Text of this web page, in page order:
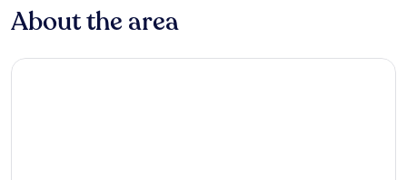
About the area